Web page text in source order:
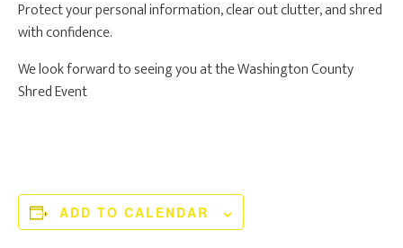
Protect your personal information, clear out clutter, and shred
with confidence.
We look forward to seeing you at the Washington County
Shred Event
ADD TO CALENDAR